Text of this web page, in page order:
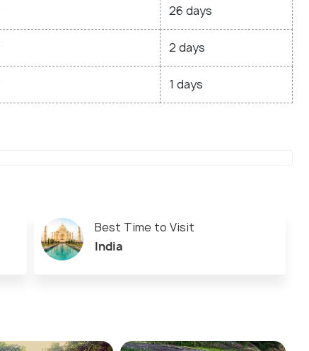
26 days
2 days
1 days
Best Time to Visit
India